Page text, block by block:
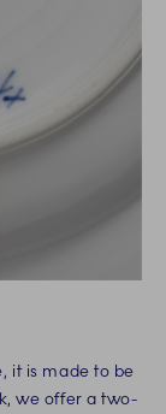
it is made to be
we offer a two-